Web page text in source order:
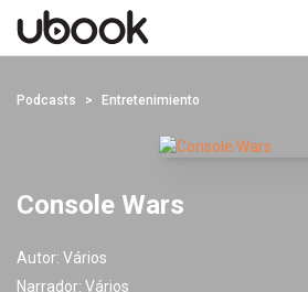
Podcasts Entretenimiento
Console Wars
Autor: Vários
Narrador: Vários